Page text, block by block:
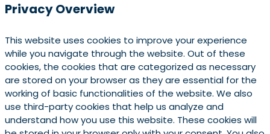
Privacy Overview
This website uses cookies to improve your experience
while you navigate through the website. Out of these
cookies, the cookies that are categorized as necessary
are stored on your browser as they are essential for the
working of basic functionalities of the website. We also
use third-party cookies that help us analyze and
understand how you use this website. These cookies will